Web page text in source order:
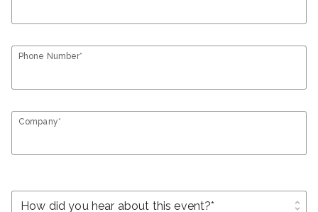
Phone Number*
Company*
unfold_more